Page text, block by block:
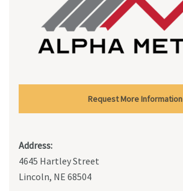
Request More Information
Address:
4645 Hartley Street
Lincoln, NE 68504